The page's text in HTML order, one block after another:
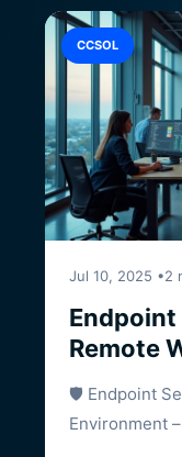
CCSOL
Jul 10, 2025 •2
Endpoint
Remote
Beyond
🛡️ Endpoint
Environment